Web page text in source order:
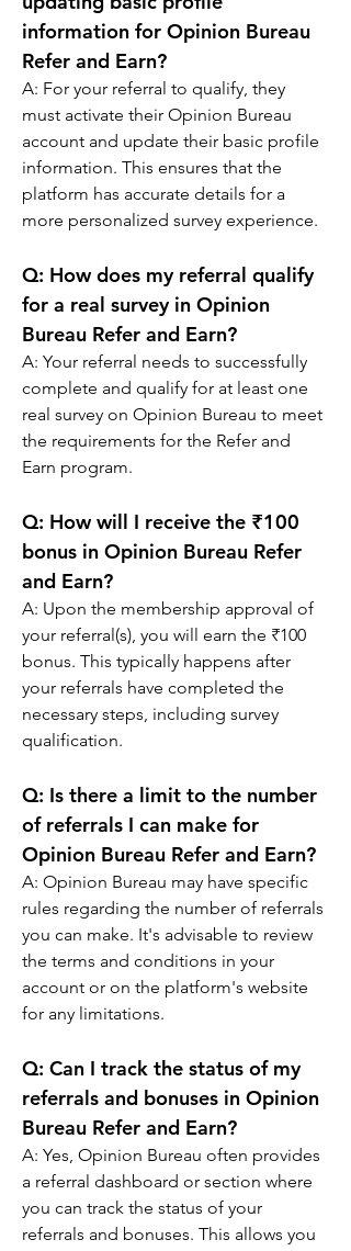
information for Opinion Bureau
Refer and Earn?
A: For your referral to qualify, they
must activate their Opinion Bureau
account and update their basic profile
information. This ensures that the
platform has accurate details for a
more personalized survey experience.
Q: How does my referral qualify
for a real survey in Opinion
Bureau Refer and Earn?
A: Your referral needs to successfully
complete and qualify for at least one
real survey on Opinion Bureau to meet
the requirements for the Refer and
Earn program.
Q: How will I receive the ₹100
bonus in Opinion Bureau Refer
and Earn?
A: Upon the membership approval of
your referral(s), you will earn the ₹100
bonus. This typically happens after
your referrals have completed the
necessary steps, including survey
qualification.
Q: Is there a limit to the number
of referrals I can make for
Opinion Bureau Refer and Earn?
A: Opinion Bureau may have specific
rules regarding the number of referrals
you can make. It's advisable to review
the terms and conditions in your
account or on the platform's website
for any limitations.
Q: Can I track the status of my
referrals and bonuses in Opinion
Bureau Refer and Earn?
A: Yes, Opinion Bureau often provides
a referral dashboard or section where
you can track the status of your
referrals and bonuses. This allows you